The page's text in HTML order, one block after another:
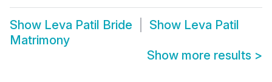
Show Leva Patil Bride Show Leva Patil
Matrimony
Show more results >